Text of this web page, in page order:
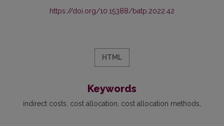
https://doi.org/10.15388/batp.2022.42
HTML
Keywords
indirect costs cost allocation cost allocation methods